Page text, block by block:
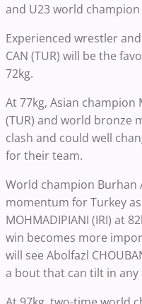
and U23 world champion
Experienced wrestler
CAN (TUR) will be the
72kg.
At 77kg, Asian champion
(TUR) and world bronze
clash and could well
for their team.
World champion Burhan
momentum for Turkey
MOHMADIPIANI (IRI) at
win becomes more
will see Abolfazl
a bout that can tilt in